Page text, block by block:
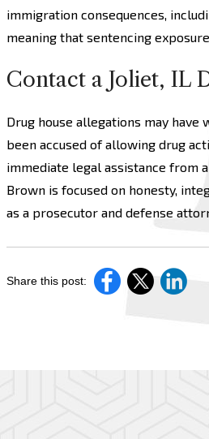
immigration consequences,
meaning that sentencing
Contact a Joliet, IL
Drug house allegations may
been accused of allowing drug
immediate legal assistance from
Brown is focused on honesty,
as a prosecutor and defense
Share this post: